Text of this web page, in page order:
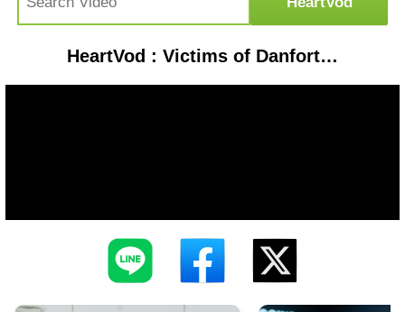
HeartVod : Victims of Danforth shooting call for gun ban